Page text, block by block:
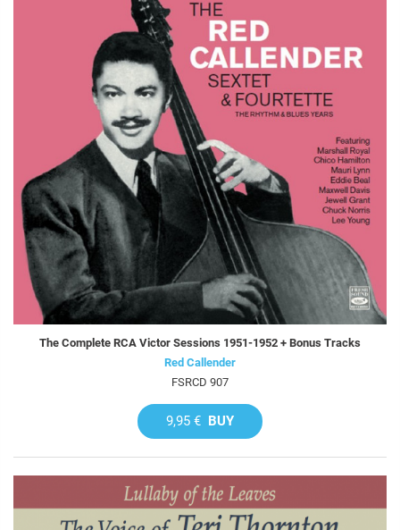
The Complete RCA Victor Sessions 1951-1952 + Bonus Tracks
Red Callender
FSRCD 907
9,95 € BUY